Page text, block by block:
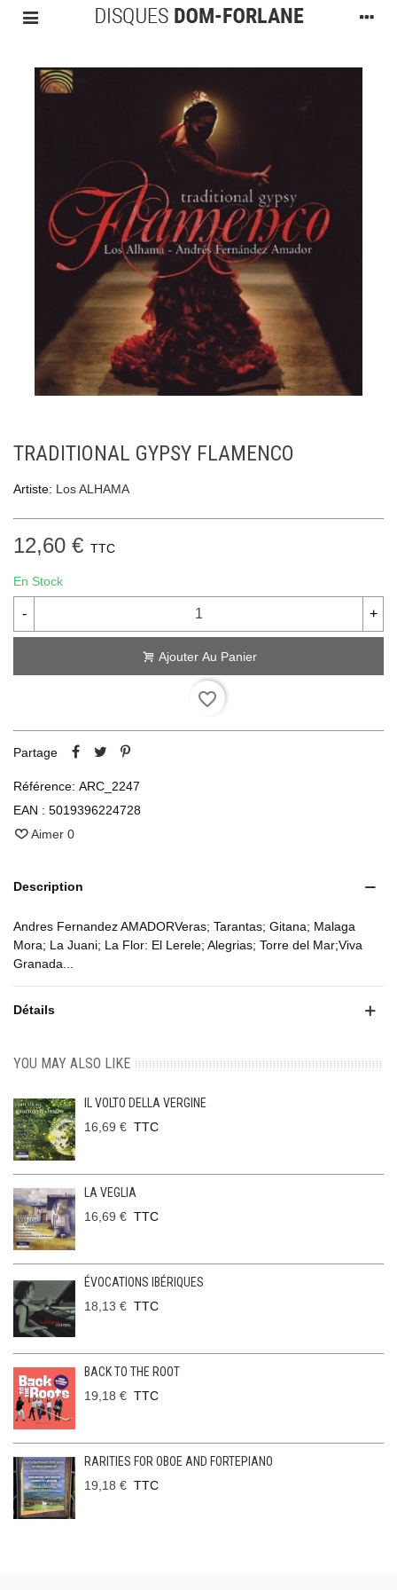
TRADITIONAL GYPSY FLAMENCO
Artiste: Los ALHAMA
12,60 € TTC
En Stock
- +
Ajouter Au Panier
favorite_border
Partage
Référence: ARC_2247
EAN : 5019396224728
Aimer 0
Description
Andres Fernandez AMADORVeras; Tarantas; Gitana; Malaga
Mora; La Juani; La Flor: El Lerele; Alegrias; Torre del Mar;Viva
Granada...
Détails
YOU MAY ALSO LIKE
IL VOLTO DELLA VERGINE
16,69 € TTC
LA VEGLIA
16,69 € TTC
ÉVOCATIONS IBÉRIQUES
18,13 € TTC
BACK TO THE ROOT
19,18 € TTC
RARITIES FOR OBOE AND FORTEPIANO
19,18 € TTC